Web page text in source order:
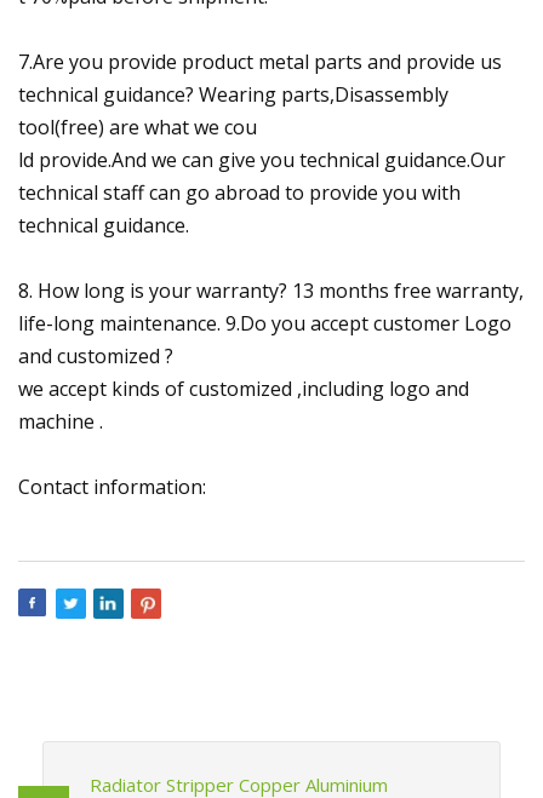
7.Are you provide product metal parts and provide us
technical guidance? Wearing parts,Disassembly
tool(free) are what we cou
ld provide.And we can give you technical guidance.Our
technical staff can go abroad to provide you with
technical guidance.
8. How long is your warranty? 13 months free warranty,
life-long maintenance. 9.Do you accept customer Logo
and customized ?
we accept kinds of customized ,including logo and
machine .
Contact information:
Radiator Stripper Copper Aluminium